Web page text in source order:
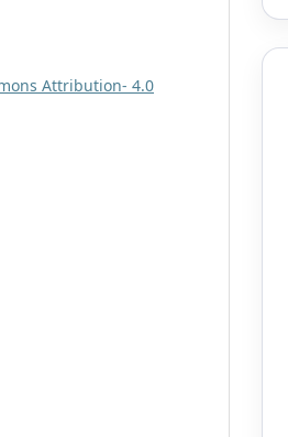
Attribution- 4.0